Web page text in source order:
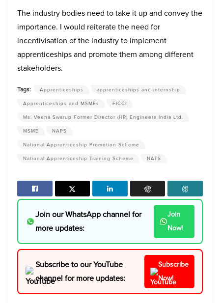
The industry bodies need to take it up and convey the
importance. I would reiterate the need for
incentivisation of the industry to implement
apprenticeships and promote them among different
stakeholders.
Tags: Apprenticeships
apprenticeships and internship
Apprenticeships and MSMEs
FICCI
Ms. Veena Swarup Former Director (HR) Engineers India Ltd.
MSME
NAPS
National Apprenticeship Promotion Scheme
National Apprenticeship Training Scheme
NATS
Join our WhatsApp channel for
more updates:
Join
Now!
Subscribe to our YouTube
channel for more updates:
Subscribe
Now!